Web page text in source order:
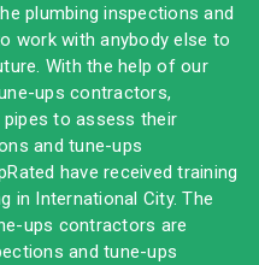
plumbing inspections and
work with anybody else to
With the help of our
ups contractors,
pipes to assess their
and tune-ups
have received training
in International City. The
ups contractors are
and tune-ups